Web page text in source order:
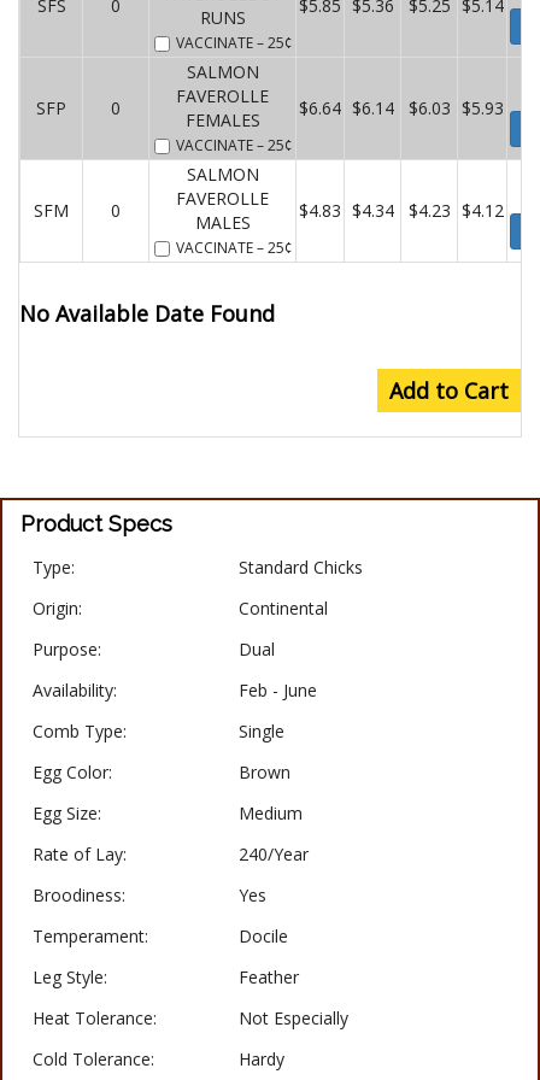
SFS 0
RUNS
VACCINATE– 25¢
$5.85 $5.36 $5.25 $5.14
SFP 0
SALMON
FAVEROLLE
FEMALES
VACCINATE– 25¢
$6.64 $6.14 $6.03 $5.93
SFM 0
SALMON
FAVEROLLE
MALES
VACCINATE– 25¢
$4.83 $4.34 $4.23 $4.12
No Available Date Found
Add to Cart
Product Specs
Type:
Standard Chicks
Origin:
Continental
Purpose:
Dual
Availability:
Feb - June
Comb Type:
Single
Egg Color:
Brown
Egg Size:
Medium
Rate of Lay:
240/Year
Broodiness:
Yes
Temperament:
Docile
Leg Style:
Feather
Heat Tolerance:
Not Especially
Cold Tolerance:
Hardy